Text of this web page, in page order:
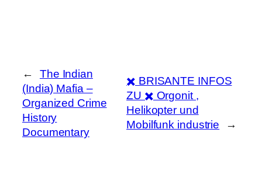
←
The Indian
(India) Mafia –
Organized Crime
History
Documentary
✖️ BRISANTE INFOS
ZU ✖️ Orgonit ,
Helikopter und
Mobilfunk industrie
→